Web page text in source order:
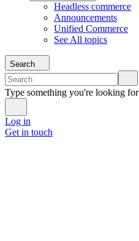
Headless commerce
Announcements
Unified Commerce
See All topics
Search
Type something you're looking for
Log in
Get in touch